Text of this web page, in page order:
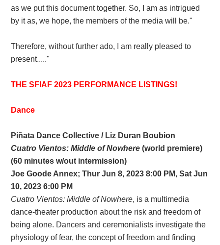
as we put this document together. So, I am as intrigued
by it as, we hope, the members of the media will be."
Therefore, without further ado, I am really pleased to
present....."
THE SFIAF 2023 PERFORMANCE LISTINGS!
Dance
Piñata Dance Collective / Liz Duran Boubion
Cuatro Vientos: Middle of Nowhere (world premiere)
(60 minutes w/out intermission)
Joe Goode Annex; Thur Jun 8, 2023 8:00 PM, Sat Jun
10, 2023 6:00 PM
Cuatro Vientos: Middle of Nowhere, is a multimedia
dance-theater production about the risk and freedom of
being alone. Dancers and ceremonialists investigate the
physiology of fear, the concept of freedom and finding